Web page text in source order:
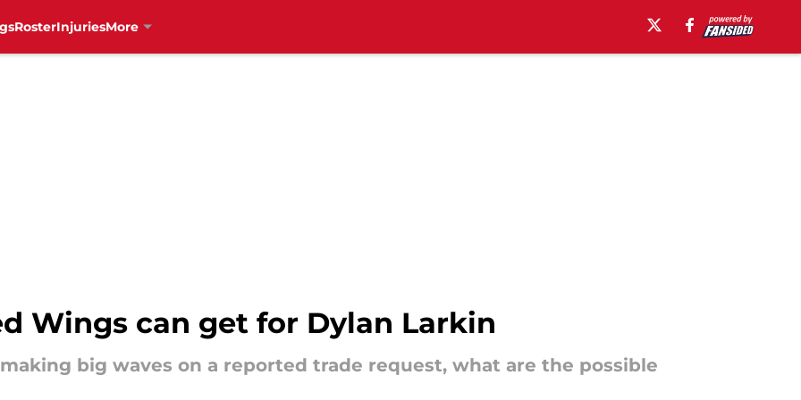
RosterInjuriesMore
Wings can get for Dylan Larkin
big waves on a reported trade request, what are the possible